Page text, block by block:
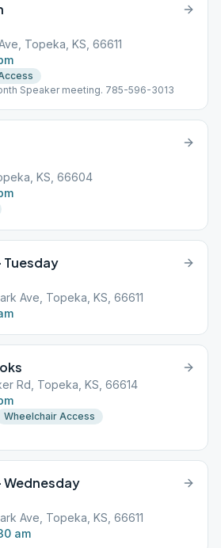
Topeka, KS, 66611
Speaker meeting. 785-596-3013
KS, 66604
Tuesday
Ave, Topeka, KS, 66611
Rd, Topeka, KS, 66614
Wheelchair Access
Wednesday
Ave, Topeka, KS, 66611
am